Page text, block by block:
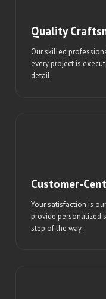
Quality
Our skilled
every project is
detail.
Customer-
Your satisfaction is
provide personalized
step of the way.